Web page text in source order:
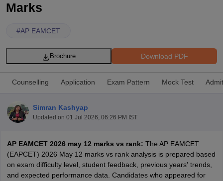
Marks
#AP EAMCET
Download PDF
Brochure
Counselling Application Exam Pattern Mock Test
Simran Kashyap
Updated on 01 Jul 2026, 06:26 PM IST
AP EAMCET 2026 may 12 marks vs rank: The AP EAMCET
(EAPCET) 2026 May 12 marks vs rank analysis is prepared based
on exam difficulty level, student feedback, previous years' trends,
and expected performance data. Candidates who appeared for